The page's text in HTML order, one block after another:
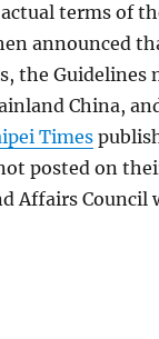
terms of
announced
the Guidelines
China,
Times
posted on
Affairs Council